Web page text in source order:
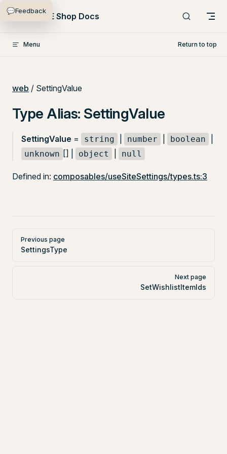
Skip to content
PlentyONE Shop Docs
Menu Return to top
web / SettingValue
Type Alias: SettingValue
SettingValue = string number boolean
unknown [] | object null
Defined in: composables/useSiteSettings/types.ts:3
Pager
Previous page
SettingsType
Next page
SetWishlistItemIds
💬Feedback